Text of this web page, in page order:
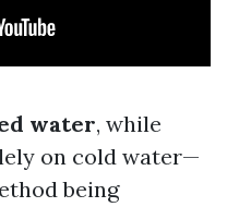
water, while
on cold water—
being